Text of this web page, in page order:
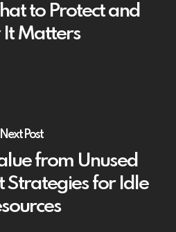
to Protect and
Matters
Next Post
from Unused
Strategies for Idle